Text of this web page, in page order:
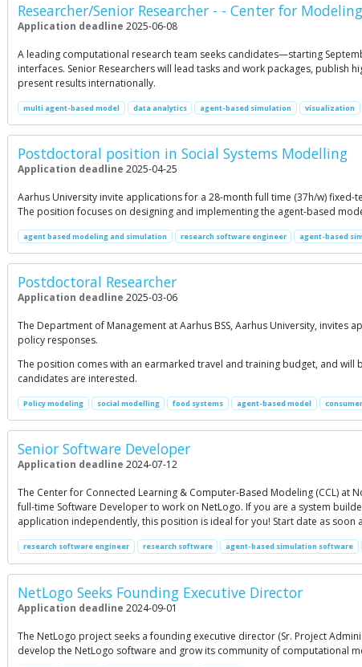
Researcher/Senior Researcher - - Center for
Application deadline 2025-06-08
A leading computational research team seeks candidates—starting
interfaces. Senior Researchers will lead tasks and work packages,
present results internationally.
multi agent-based model data analytics agent-based simulation visualization
Postdoctoral position in Social Systems Modelling
Application deadline 2025-04-25
Aarhus University invite applications for a 28-month full time (37h/w)
The position focuses on designing and implementing the agent-based
agent based modeling and simulation research software engineer agent-based
Postdoctoral Researcher
Application deadline 2025-03-06
The Department of Management at Aarhus BSS, Aarhus University,
policy responses.
The position comes with an earmarked travel and training budget, and
candidates are interested.
Policy modeling social modelling food systems agent-based model
Senior Software Developer
Application deadline 2024-07-12
The Center for Connected Learning & Computer-Based Modeling (CCL) at
full-time Software Developer to work on NetLogo. If you are a system
application independently, this position is ideal for you! Start date as soon
research software engineer research software agent-based simulation software
NetLogo Seeks Founding Executive Director
Application deadline 2024-09-01
The NetLogo project seeks a founding executive director (Sr. Project
develop the NetLogo software and grow its community of computational